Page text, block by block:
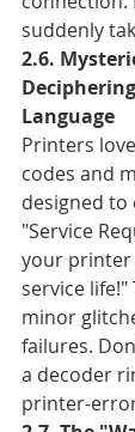
suddenly
2.6.
Language
Printers
codes and
designed to
"Service
your printer
service
minor
failures.
a decoder
printer-